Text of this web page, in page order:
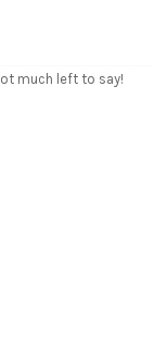
much left to say!